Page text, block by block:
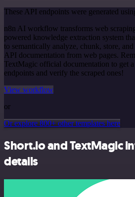
These API endpoints were generated
n8n AI workflow transforms web
powered knowledge extraction system
to semantically analyze, chunk, store,
API documentation from web pages.
TextMagic official documentation to get
endpoints and verify the scraped ones!
View workflow
or
Or explore 800+ other templates here
Short.io and TextMagic
details